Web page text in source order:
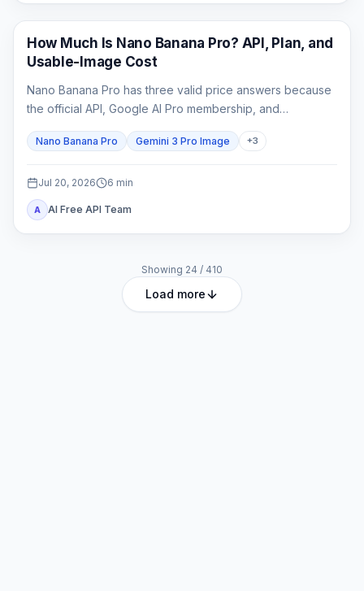
AI Image Generation
How Much Is Nano Banana Pro? API, Plan, and
Usable-Image Cost
Nano Banana Pro has three valid price answers because
the official API, Google AI Pro membership, and
Nano Banana Pro Gemini 3 Pro Image +3
Jul 20, 2026 6 min
A AI Free API Team
Showing 24 / 410
Load more